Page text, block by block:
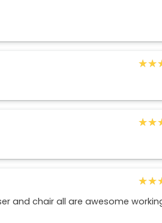
and chair all are awesome